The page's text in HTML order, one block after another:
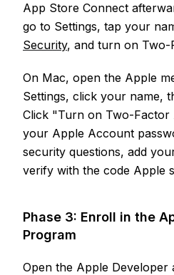
App Store Connect
go to Settings, tap your
Security, and turn on Two-
On Mac, open the Apple
Settings, click your name,
Click "Turn on Two-
your Apple Account
security questions, add
verify with the code Apple
Phase 3: Enroll in the
Program
Open the Apple Developer